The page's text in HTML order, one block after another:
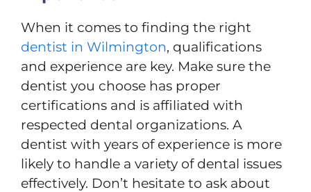
When it comes to finding the right
dentist in Wilmington, qualifications
and experience are key. Make sure the
dentist you choose has proper
certifications and is affiliated with
respected dental organizations. A
dentist with years of experience is more
likely to handle a variety of dental issues
effectively. Don’t hesitate to ask about